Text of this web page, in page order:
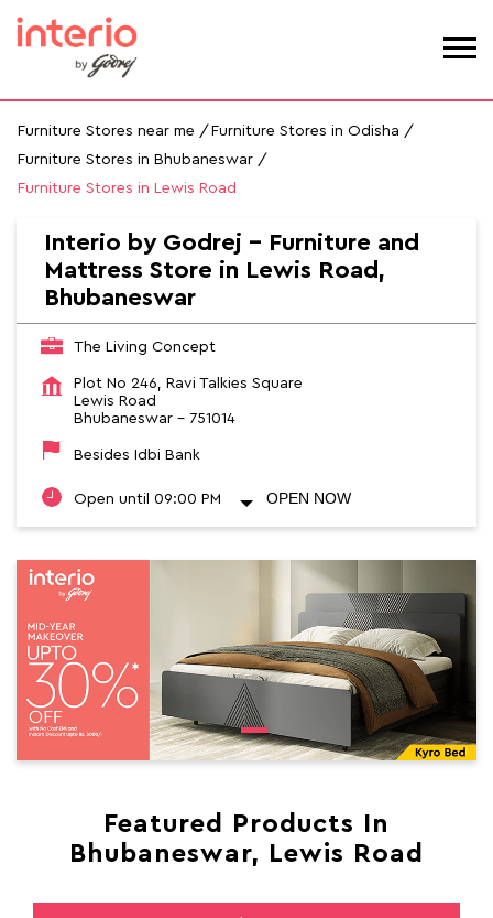
Furniture Stores near me
Furniture Stores in Odisha
Furniture Stores in Bhubaneswar
Furniture Stores in Lewis Road
Interio by Godrej - Furniture and
Mattress Store in Lewis Road,
Bhubaneswar
The Living Concept
Plot No 246, Ravi Talkies Square
Lewis Road
Bhubaneswar - 751014
Besides Idbi Bank
Open until 09:00 PM OPEN NOW
Featured Products In
Bhubaneswar, Lewis Road